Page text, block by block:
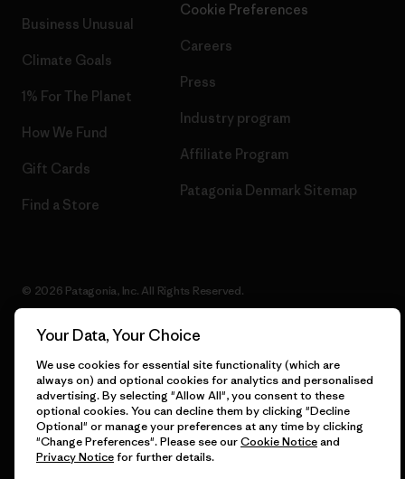
Business Unusual
Climate Goals
1% For The Planet
How We Fund
Gift Cards
Find a Store
Cookie Preferences
Careers
Press
Industry program
Affiliate Program
Patagonia Denmark Sitemap
© 2026 Patagonia, Inc. All Rights Reserved.
English
Your Data, Your Choice
We use cookies for essential site functionality (which are
always on) and optional cookies for analytics and personalised
advertising. By selecting "Allow All", you consent to these
optional cookies. You can decline them by clicking "Decline
Optional" or manage your preferences at any time by clicking
"Change Preferences". Please see ourCookie Noticeand
Privacy Noticefor further details.